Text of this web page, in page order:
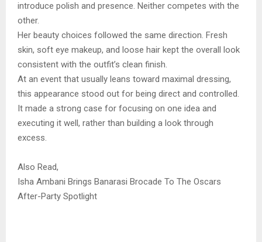
introduce polish and presence. Neither competes with the
other.
Her beauty choices followed the same direction. Fresh
skin, soft eye makeup, and loose hair kept the overall look
consistent with the outfit’s clean finish.
At an event that usually leans toward maximal dressing,
this appearance stood out for being direct and controlled.
It made a strong case for focusing on one idea and
executing it well, rather than building a look through
excess.
Also Read,
Isha Ambani Brings Banarasi Brocade To The Oscars
After-Party Spotlight